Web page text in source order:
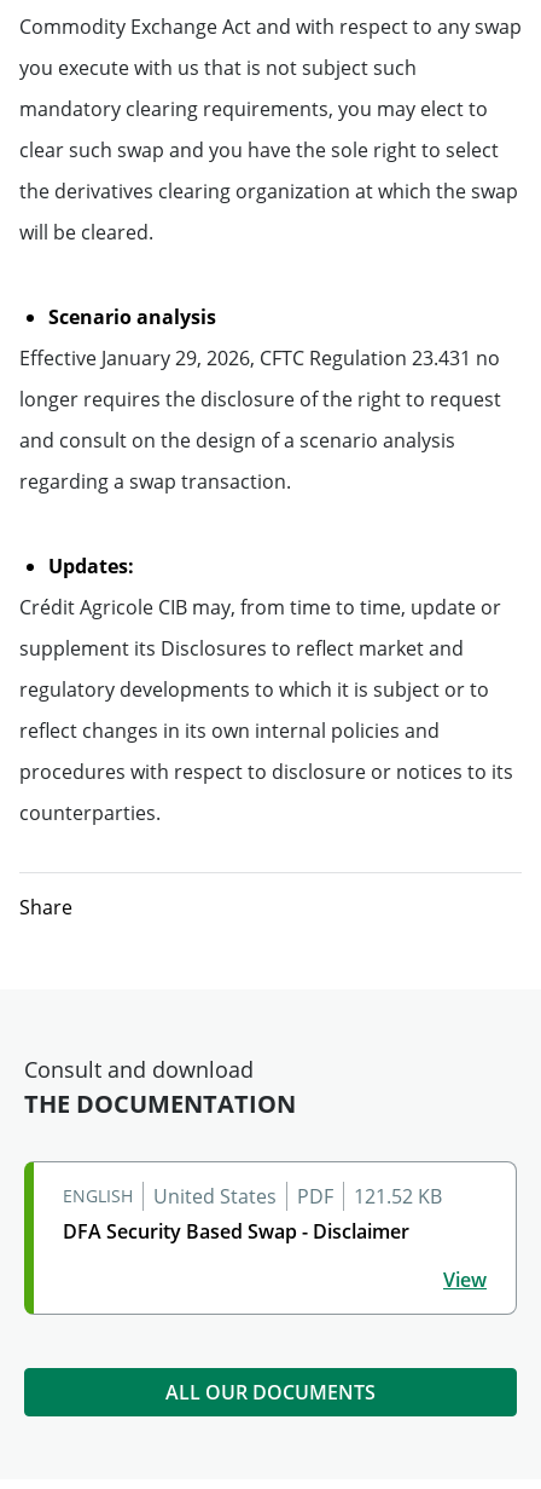
Commodity Exchange Act and with respect to any swap
you execute with us that is not subject such
mandatory clearing requirements, you may elect to
clear such swap and you have the sole right to select
the derivatives clearing organization at which the swap
will be cleared.
Scenario analysis
Effective January 29, 2026, CFTC Regulation 23.431 no
longer requires the disclosure of the right to request
and consult on the design of a scenario analysis
regarding a swap transaction.
Updates:
Crédit Agricole CIB may, from time to time, update or
supplement its Disclosures to reflect market and
regulatory developments to which it is subject or to
reflect changes in its own internal policies and
procedures with respect to disclosure or notices to its
counterparties.
Share
Consult and download
THE DOCUMENTATION
ENGLISH United States PDF
121.52 KB
DFA Security Based Swap - Disclaimer
View
ALL OUR DOCUMENTS